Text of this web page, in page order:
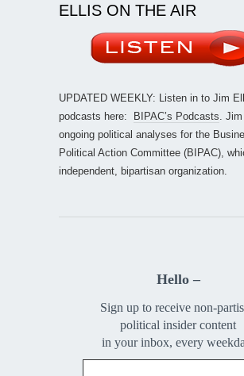
ELLIS ON THE AIR
UPDATED WEEKLY: Listen in to Jim
podcasts here:
BIPAC’s Podcasts .
ongoing political analyses for the
Political Action Committee (BIPAC),
independent, bipartisan organization.
Hello –
Sign up to receive non-
political insider content
in your inbox, every